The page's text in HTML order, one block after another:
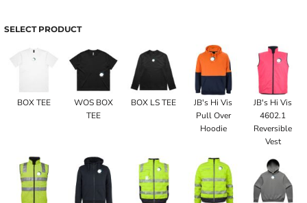
SELECT PRODUCT
BOX TEE
WOS BOX
TEE
BOX LS TEE
JB's Hi Vis
Pull Over
Hoodie
JB's Hi Vis
4602.1
Reversible
Vest